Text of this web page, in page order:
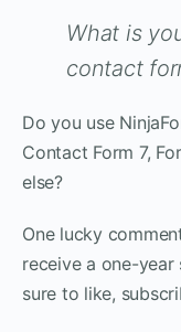
What is
contact
Do you use
Contact Form 7,
else?
One lucky
receive a one-
sure to like,